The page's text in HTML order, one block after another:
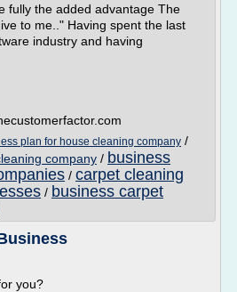
fully the added advantage The
to me.." Having spent the last
industry and having
plan for house cleaning company /
company / business
/ carpet cleaning
/ business carpet
you?